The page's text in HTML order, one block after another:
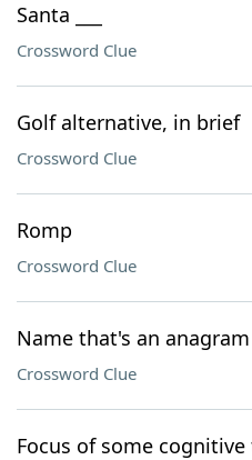
Santa ___
Crossword Clue
Golf alternative, in brief
Crossword Clue
Romp
Crossword Clue
Name that's an anagram
Crossword Clue
Focus of some